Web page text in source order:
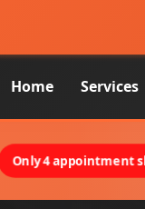
Home Services
Only 4 appointment